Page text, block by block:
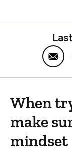
When
make
mindset